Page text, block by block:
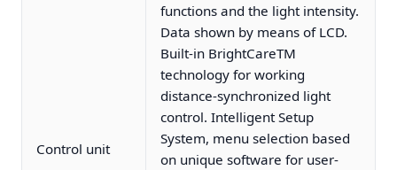
Control unit
functions and the light intensity.
Data shown by means of LCD.
Built-in BrightCareTM
technology for working
distance-synchronized light
control. Intelligent Setup
System, menu selection based
on unique software for user-